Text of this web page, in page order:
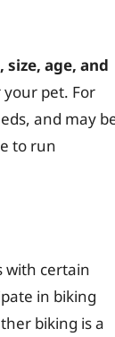
size, age, and
pet. For
and may
to run
with certain
in biking
biking is a